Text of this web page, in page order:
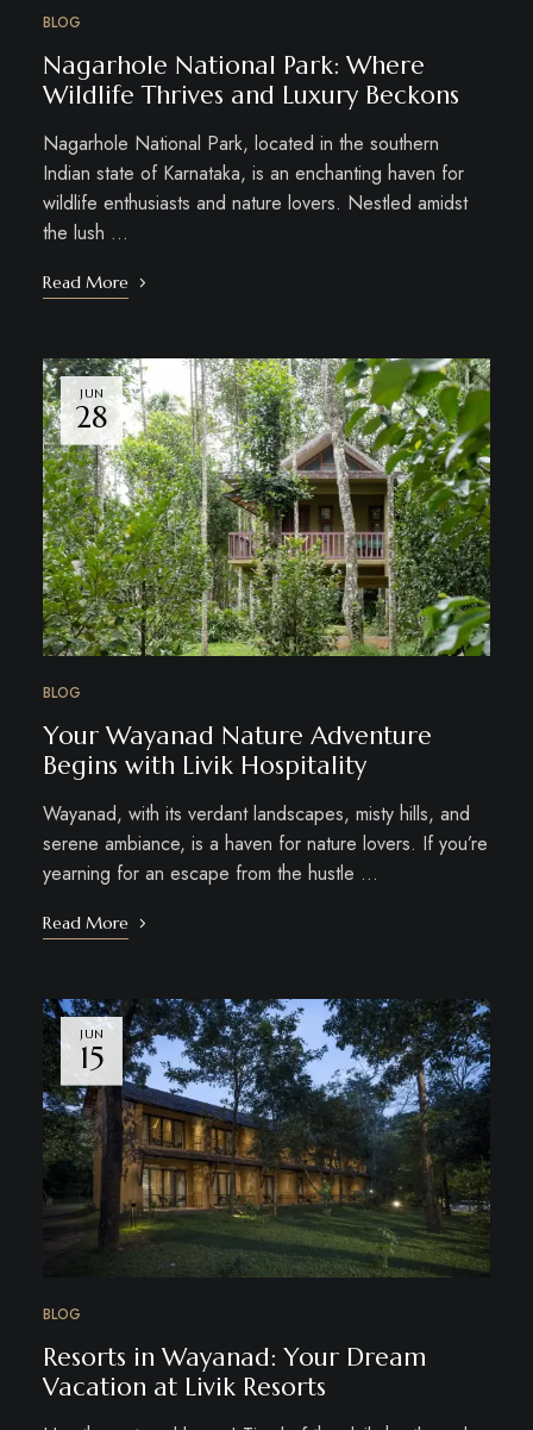
BLOG
Nagarhole National Park: Where
Wildlife Thrives and Luxury Beckons
Nagarhole National Park, located in the southern
Indian state of Karnataka, is an enchanting haven for
wildlife enthusiasts and nature lovers. Nestled amidst
the lush …
Read More
JUN
28
BLOG
Your Wayanad Nature Adventure
Begins with Livik Hospitality
Wayanad, with its verdant landscapes, misty hills, and
serene ambiance, is a haven for nature lovers. If you’re
yearning for an escape from the hustle …
Read More
JUN
15
BLOG
Resorts in Wayanad: Your Dream
Vacation at Livik Resorts